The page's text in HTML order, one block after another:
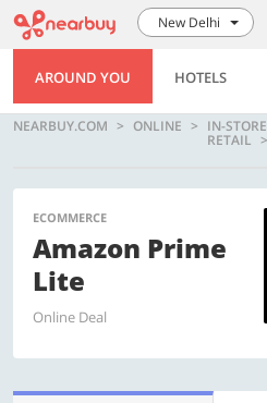
New Delhi
AROUND YOU HOTELS
NEARBUY.COM ONLINE IN-STORE
RETAIL
ECOMMERCE
Amazon Prime
Lite
Online Deal